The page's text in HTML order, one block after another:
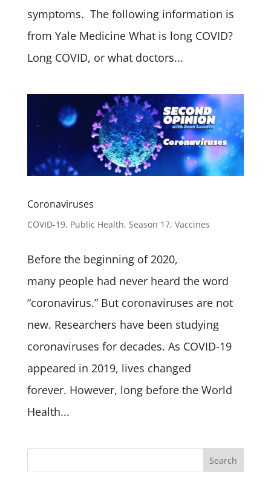
symptoms. The following information is
from Yale Medicine What is long COVID?
Long COVID, or what doctors...
Coronaviruses
COVID-19, Public Health, Season 17, Vaccines
Before the beginning of 2020,
many people had never heard the word
“coronavirus.” But coronaviruses are not
new. Researchers have been studying
coronaviruses for decades. As COVID-19
appeared in 2019, lives changed
forever. However, long before the World
Health...